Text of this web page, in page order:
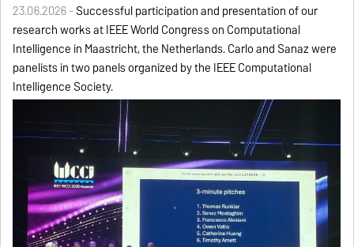
23.06.2026 -Successful participation and presentation of our
research works at IEEE World Congress on Computational
Intelligence in Maastricht, the Netherlands. Carlo and Sanaz were
panelists in two panels organized by the IEEE Computational
Intelligence Society.